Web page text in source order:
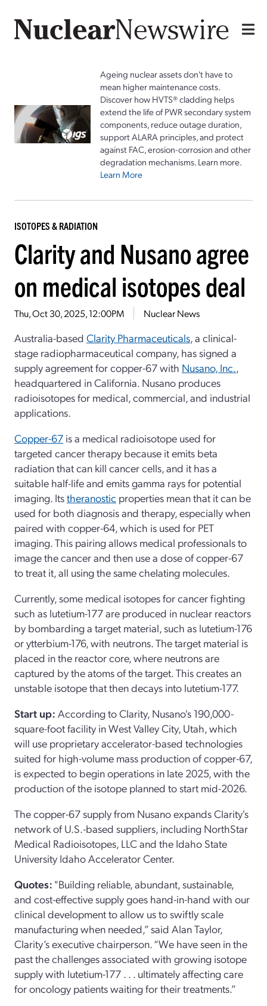
Ageing nuclear assets don't have to
mean higher maintenance costs.
Discover how HVTS® cladding helps
extend the life of PWR secondary system
components, reduce outage duration,
support ALARA principles, and protect
against FAC, erosion-corrosion and other
degradation mechanisms. Learn more.
Learn More
ISOTOPES & RADIATION
Clarity and Nusano agree
on medical isotopes deal
Thu, Oct 30, 2025, 12:00PM Nuclear News
Australia-based Clarity Pharmaceuticals, a clinical-
stage radiopharmaceutical company, has signed a
supply agreement for copper-67 with Nusano, Inc.,
headquartered in California. Nusano produces
radioisotopes for medical, commercial, and industrial
applications.
Copper-67 is a medical radioisotope used for
targeted cancer therapy because it emits beta
radiation that can kill cancer cells, and it has a
suitable half-life and emits gamma rays for potential
imaging. Itstheranostic properties mean that it can be
used for both diagnosis and therapy, especially when
paired with copper-64, which is used for PET
imaging. This pairing allows medical professionals to
image the cancer and then use a dose of copper-67
to treat it, all using the same chelating molecules.
Currently, some medical isotopes for cancer fighting
such as lutetium-177 are produced in nuclear reactors
by bombarding a target material, such as lutetium-176
or ytterbium-176, with neutrons. The target material is
placed in the reactor core, where neutrons are
captured by the atoms of the target. This creates an
unstable isotope that then decays into lutetium-177.
Start up: According to Clarity, Nusano's 190,000-
square-foot facility in West Valley City, Utah, which
will use proprietary accelerator-based technologies
suited for high-volume mass production of copper-67,
is expected to begin operations in late 2025, with the
production of the isotope planned to start mid-2026.
The copper-67 supply from Nusano expands Clarity's
network of U.S.-based suppliers, including NorthStar
Medical Radioisotopes, LLC and the Idaho State
University Idaho Accelerator Center.
Quotes: "Building reliable, abundant, sustainable,
and cost-effective supply goes hand-in-hand with our
clinical development to allow us to swiftly scale
manufacturing when needed,” said Alan Taylor,
Clarity’s executive chairperson. “We have seen in the
past the challenges associated with growing isotope
supply with lutetium-177 . . . ultimately affecting care
for oncology patients waiting for their treatments.”